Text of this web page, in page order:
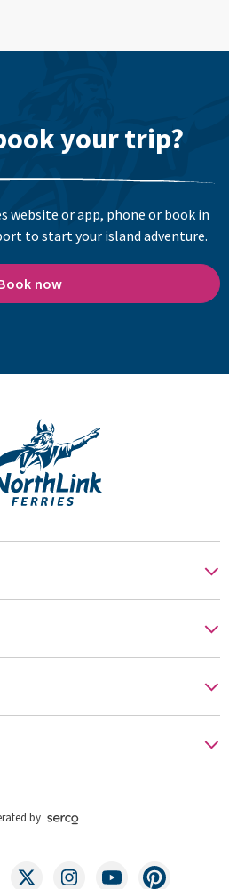
your trip?
website or app, phone or book in
to start your island adventure.
now
by